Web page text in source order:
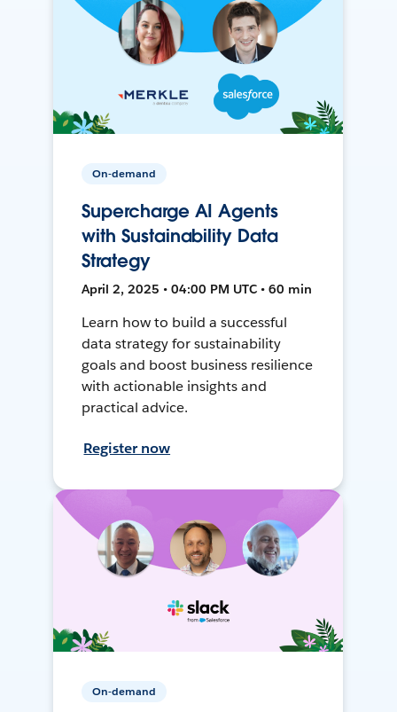
On-demand
Supercharge AI Agents
with Sustainability Data
Strategy
April 2, 2025 • 04:00 PM UTC • 60 min
Learn how to build a successful
data strategy for sustainability
goals and boost business resilience
with actionable insights and
practical advice.
Register now
On-demand